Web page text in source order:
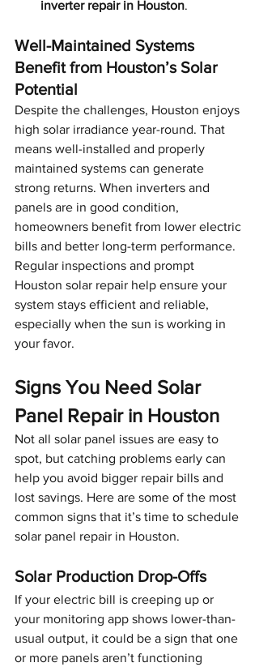
inverter repair in Houston.
Well-Maintained Systems
Benefit from Houston’s Solar
Potential
Despite the challenges, Houston enjoys
high solar irradiance year-round. That
means well-installed and properly
maintained systems can generate
strong returns. When inverters and
panels are in good condition,
homeowners benefit from lower electric
bills and better long-term performance.
Regular inspections and prompt
Houston solar repair help ensure your
system stays efficient and reliable,
especially when the sun is working in
your favor.
Signs You Need Solar
Panel Repair in Houston
Not all solar panel issues are easy to
spot, but catching problems early can
help you avoid bigger repair bills and
lost savings. Here are some of the most
common signs that it’s time to schedule
solar panel repair in Houston.
Solar Production Drop-Offs
If your electric bill is creeping up or
your monitoring app shows lower-than-
usual output, it could be a sign that one
or more panels aren’t functioning